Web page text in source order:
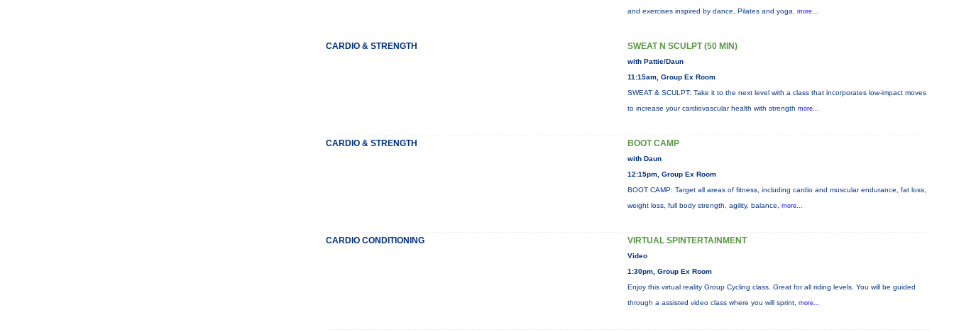
and exercises inspired by dance, Pilates and yoga. more...
CARDIO & STRENGTH SWEAT N SCULPT (50 MIN)
with Pattie/Daun
11:15am, Group Ex Room
SWEAT & SCULPT: Take it to the next level with a class that incorporates low-impact moves
to increase your cardiovascular health with strength more...
CARDIO & STRENGTH BOOT CAMP
with Daun
12:15pm, Group Ex Room
BOOT CAMP: Target all areas of fitness, including cardio and muscular endurance, fat loss,
weight loss, full body strength, agility, balance, more...
CARDIO CONDITIONING VIRTUAL SPINTERTAINMENT
Video
1:30pm, Group Ex Room
Enjoy this virtual reality Group Cycling class. Great for all riding levels. You will be guided
through a assisted video class where you will sprint, more...